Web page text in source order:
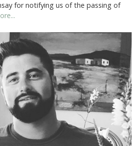
for notifying us of the passing of